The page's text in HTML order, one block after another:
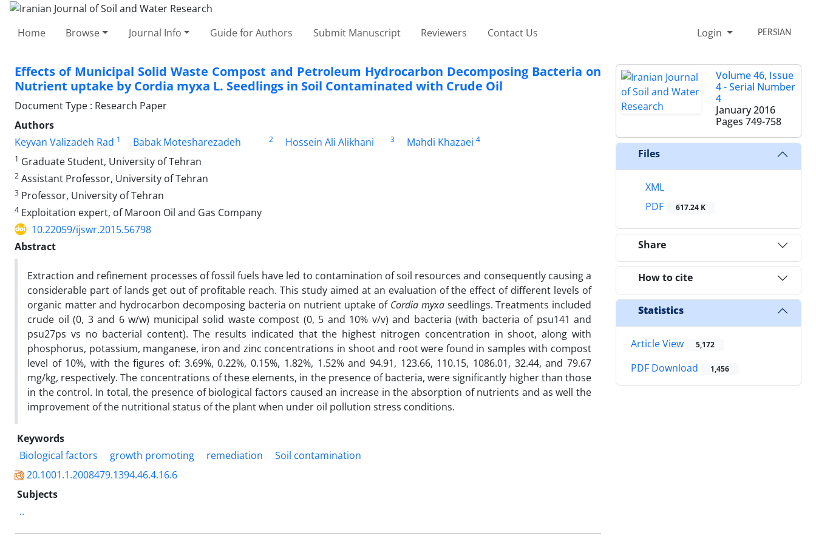
Home Browse Journal Info Guide for Authors Submit Manuscript Reviewers Contact Us Login PERSIAN
Effects of Municipal Solid Waste Compost and Petroleum Hydrocarbon Decomposing Bacteria on
Nutrient uptake by Cordia myxa L. Seedlings in Soil Contaminated with Crude Oil
Document Type : Research Paper
Authors
Keyvan Valizadeh Rad 1 Babak Motesharezadeh 2 Hossein Ali Alikhani 3 Mahdi Khazaei 4
1 Graduate Student, University of Tehran
2 Assistant Professor, University of Tehran
3 Professor, University of Tehran
4 Exploitation expert, of Maroon Oil and Gas Company
10.22059/ijswr.2015.56798
Abstract
Extraction and refinement processes of fossil fuels have led to contamination of soil resources and consequently causing a
considerable part of lands get out of profitable reach. This study aimed at an evaluation of the effect of different levels of
organic matter and hydrocarbon decomposing bacteria on nutrient uptake of Cordia myxaseedlings. Treatments included
crude oil (0, 3 and 6 w/w) municipal solid waste compost (0, 5 and 10% v/v) and bacteria (with bacteria of psu141 and
psu27ps vs no bacterial content). The results indicated that the highest nitrogen concentration in shoot, along with
phosphorus, potassium, manganese, iron and zinc concentrations in shoot and root were found in samples with compost
level of 10%, with the figures of: 3.69%, 0.22%, 0.15%, 1.82%, 1.52% and 94.91, 123.66, 110.15, 1086.01, 32.44, and 79.67
mg/kg, respectively. The concentrations of these elements, in the presence of bacteria, were significantly higher than those
in the control. In total, the presence of biological factors caused an increase in the absorption of nutrients and as well the
improvement of the nutritional status of the plant when under oil pollution stress conditions.
Keywords
Biological factors
growth promoting remediation
Soil contamination
20.1001.1.2008479.1394.46.4.16.6
Subjects
..
Volume 46, Issue
4 - Serial Number
4
January 2016
Pages 749-758
Files
XML
PDF
617.24 K
Share
How to cite
Statistics
Article View 5,172
PDF Download 1,456